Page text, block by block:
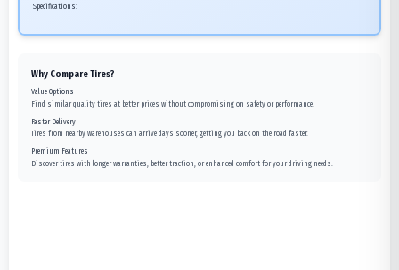
Specifications:
Why Compare Tires?
Value Options
Find similar quality tires at better prices without compromising on safety or performance.
Faster Delivery
Tires from nearby warehouses can arrive days sooner, getting you back on the road faster.
Premium Features
Discover tires with longer warranties, better traction, or enhanced comfort for your driving needs.